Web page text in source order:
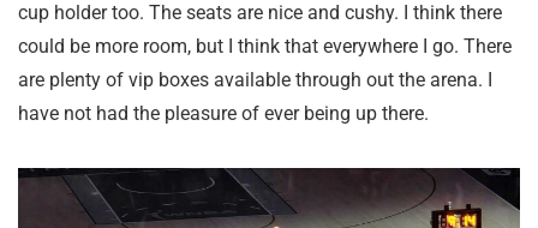
cup holder too. The seats are nice and cushy. I think there
could be more room, but I think that everywhere I go. There
are plenty of vip boxes available through out the arena. I
have not had the pleasure of ever being up there.